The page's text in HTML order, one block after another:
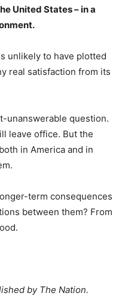
United States – in a
unlikely to have plotted
real satisfaction from its
unanswerable question.
leave office. But the
in America and in
term consequences
between them? From
by The Nation.